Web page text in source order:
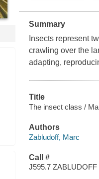
Summary
Insects represent
crawling over the
adapting,
Title
The insect class /
Authors
Zabludoff, Marc
Call #
J595.7 ZABLUDOFF